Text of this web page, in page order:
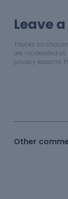
Leave
Thanks for
are moderated
privacy reasons.
Other